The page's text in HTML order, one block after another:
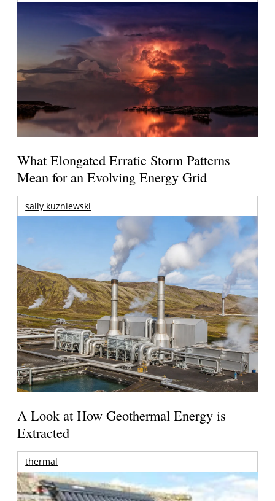
What Elongated Erratic Storm Patterns
Mean for an Evolving Energy Grid
sally kuzniewski
A Look at How Geothermal Energy is
Extracted
thermal